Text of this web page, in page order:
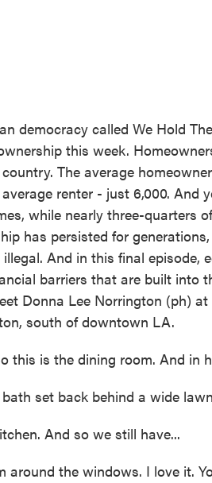
democracy called We Hold
this week.
The average
renter - just 6,000. And
while nearly three-quarters
has persisted for
And in this final episode,
barriers that are built into
Donna Lee Norrington (ph)
south of downtown LA.
this is the dining room. And in
set back behind a wide
And so we still have...
the windows. I love it.